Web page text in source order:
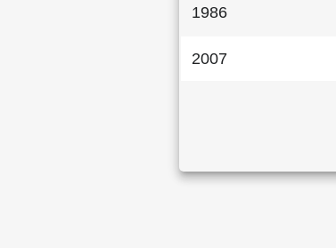
1986
2007